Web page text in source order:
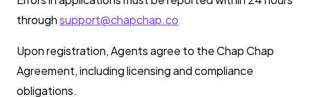
throughsupport@chapchap.co
Upon registration, Agents agree to the Chap Chap
Agreement, including licensing and compliance
obligations.